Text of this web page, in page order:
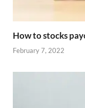
How to stocks
February 7, 2022